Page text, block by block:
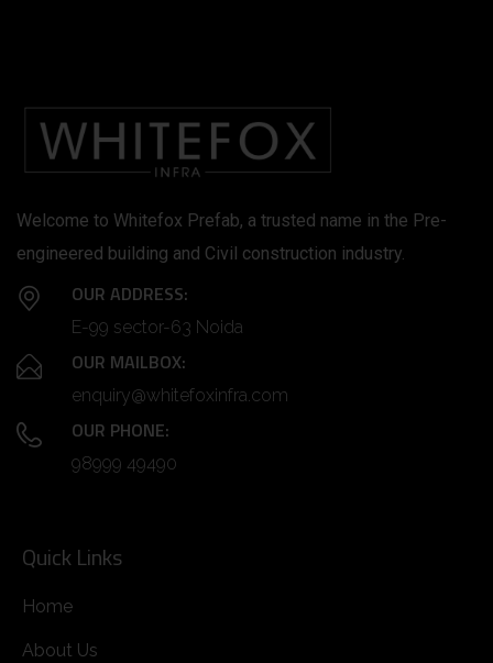
Welcome to Whitefox Prefab, a trusted name in the Pre-
engineered building and Civil construction industry.
OUR ADDRESS:
E-99 sector-63 Noida
OUR MAILBOX:
enquiry@whitefoxinfra.com
OUR PHONE:
98999 49490
Quick Links
Home
About Us